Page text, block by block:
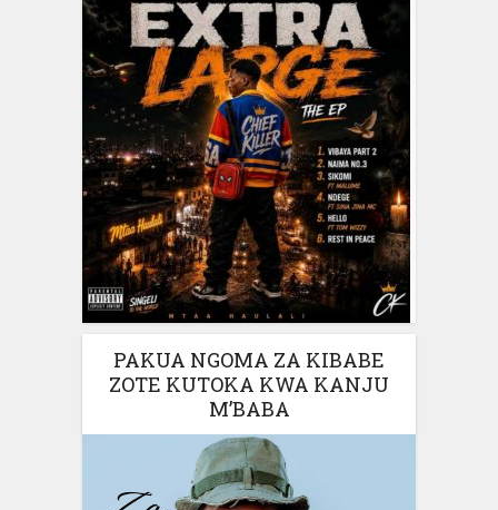
PAKUA NGOMA ZA KIBABE
ZOTE KUTOKA KWA KANJU
M’BABA